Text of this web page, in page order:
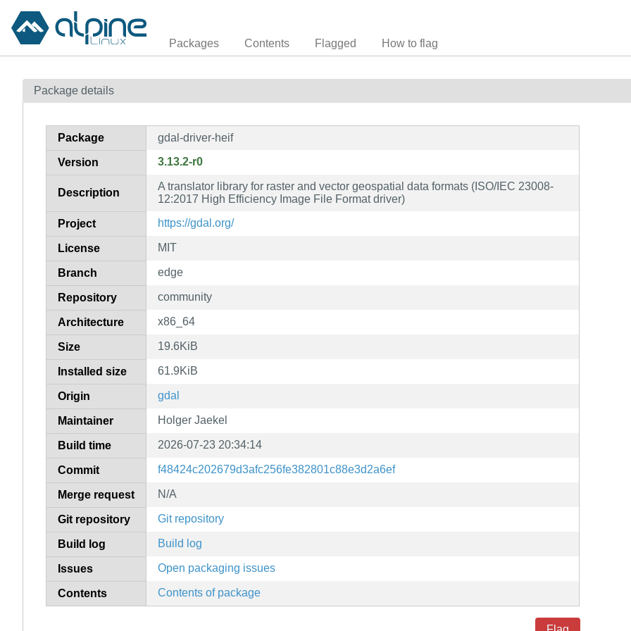
Packages Contents Flagged How to flag
Package details
Package gdal-driver-heif
Version 3.13.2-r0
Description
A translator library for raster and vector geospatial data formats (ISO/IEC 23008-
12:2017 High Efficiency Image File Format driver)
Project https://gdal.org/
License MIT
Branch edge
Repository community
Architecture x86_64
Size 19.6KiB
Installed size 61.9KiB
Origin gdal
Maintainer Holger Jaekel
Build time 2026-07-23 20:34:14
Commit f48424c202679d3afc256fe382801c88e3d2a6ef
Merge request N/A
Git repository Git repository
Build log Build log
Issues Open packaging issues
Contents Contents of package